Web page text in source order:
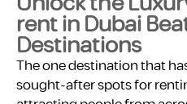
rent in Dubai
Destinations
The one destination that
sought-after spots for